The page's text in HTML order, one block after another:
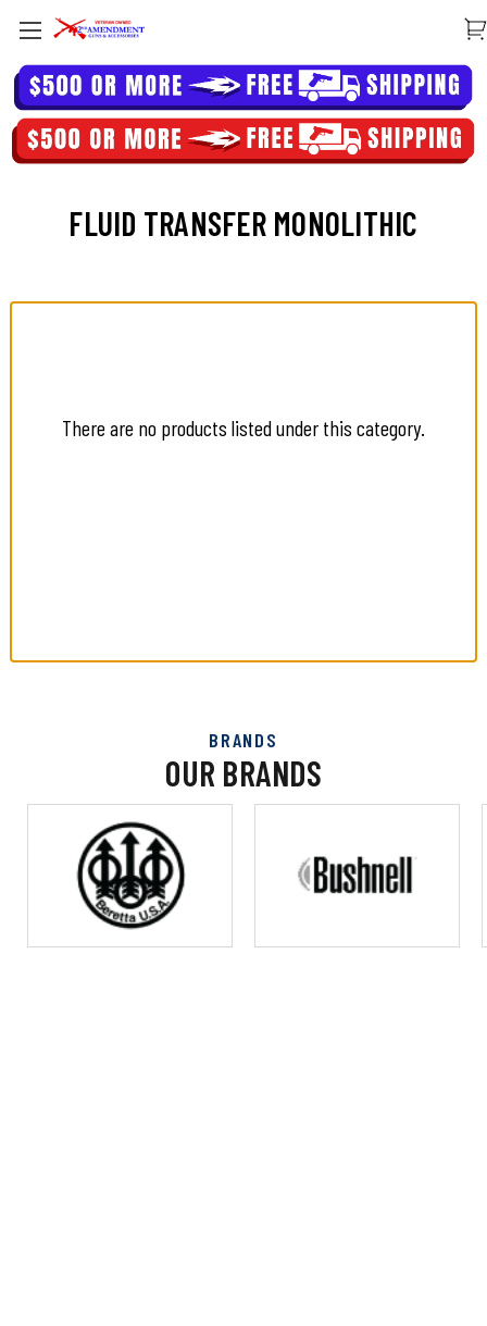
FLUID TRANSFER MONOLITHIC
There are no products listed under this category.
BRANDS
OUR BRANDS